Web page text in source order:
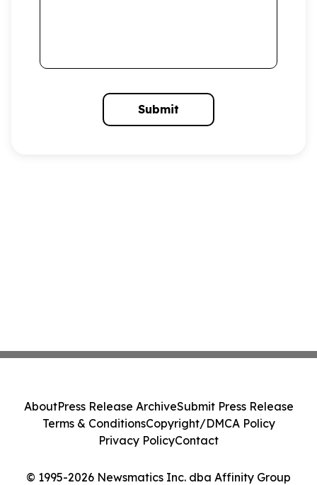
Submit
© 1995-2026 Newsmatics Inc. dba Affinity Group
AboutPress Release ArchiveSubmit Press Release
Terms & ConditionsCopyright/DMCA Policy
Privacy PolicyContact